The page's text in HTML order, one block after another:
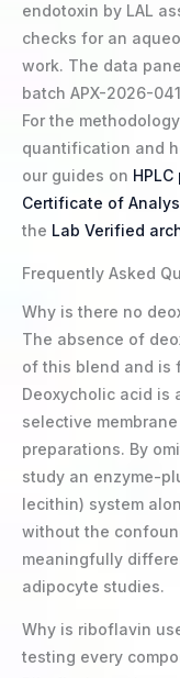
endotoxin by LAL
checks for an
work. The data
batch APX-2026-
For the
quantification and
our guides on
Certificate of
the Lab Verified
Frequently Asked
Why is there no
The absence of
of this blend and is
Deoxycholic acid is
selective
preparations. By
study an enzyme-
lecithin) system
without the
meaningfully
adipocyte studies.
Why is riboflavin
testing every